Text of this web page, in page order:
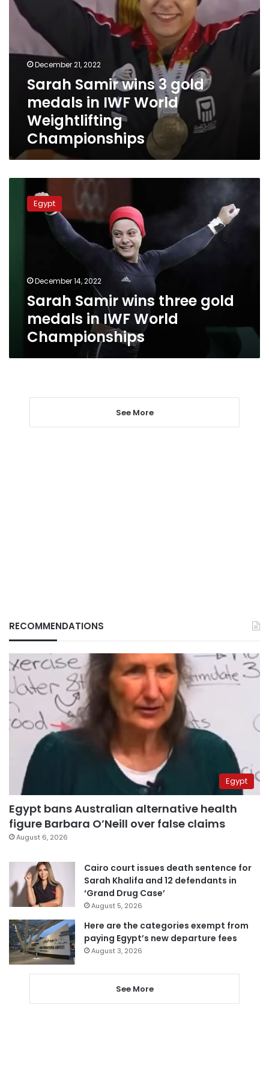
Weightlifting
Championships
December 21, 2022
Sarah Samir wins 3 gold
medals in IWF World
Weightlifting
Championships
Samir
World
Championships
Egypt
December 14, 2022
Sarah Samir wins three gold
medals in IWF World
Championships
See More
RECOMMENDATIONS
Egypt
Egypt bans Australian alternative health
figure Barbara O’Neill over false claims
August 6, 2026
Cairo court issues death sentence for
Sarah Khalifa and 12 defendants in
‘Grand Drug Case’
August 5, 2026
Here are the categories exempt from
paying Egypt’s new departure fees
August 3, 2026
See More